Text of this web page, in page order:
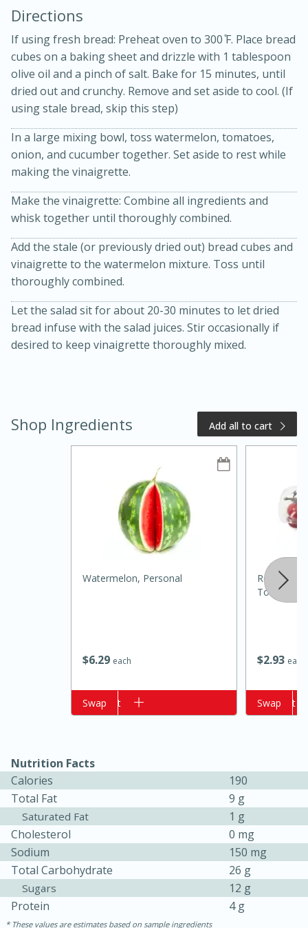
Golden and Red Beet Soup
50 minutes
20 minutes
Jet Tila's Tom Yum Goong Soup
Easy Serves: 6
10 minutes
Khao Dom Pla (Rice Soup with
Fish)
15 minutes
15 minutes
Easy Serves: 4
Directions
If using fresh bread: Preheat oven to 300 ̊F. Place bread
cubes on a baking sheet and drizzle with 1 tablespoon
olive oil and a pinch of salt. Bake for 15 minutes, until
dried out and crunchy. Remove and set aside to cool. (If
using stale bread, skip this step)
In a large mixing bowl, toss watermelon, tomatoes,
onion, and cucumber together. Set aside to rest while
making the vinaigrette.
Make the vinaigrette: Combine all ingredients and
whisk together until thoroughly combined.
Add the stale (or previously dried out) bread cubes and
vinaigrette to the watermelon mixture. Toss until
thoroughly combined.
Let the salad sit for about 20-30 minutes to let dried
bread infuse with the salad juices. Stir occasionally if
desired to keep vinaigrette thoroughly mixed.
Shop Ingredients Add all to cart
$629 each
Watermelon, Personal
Add to cart
Swap
$293 each
Red Sun
Tomatoes,
Add to cart
Swap
Nutrition Facts
Calories
190
Total Fat
9 g
Saturated Fat
1 g
Cholesterol
0 mg
Sodium
150 mg
Total Carbohydrate
26 g
Sugars
12 g
Protein
4 g
These values are estimates based on sample ingredients